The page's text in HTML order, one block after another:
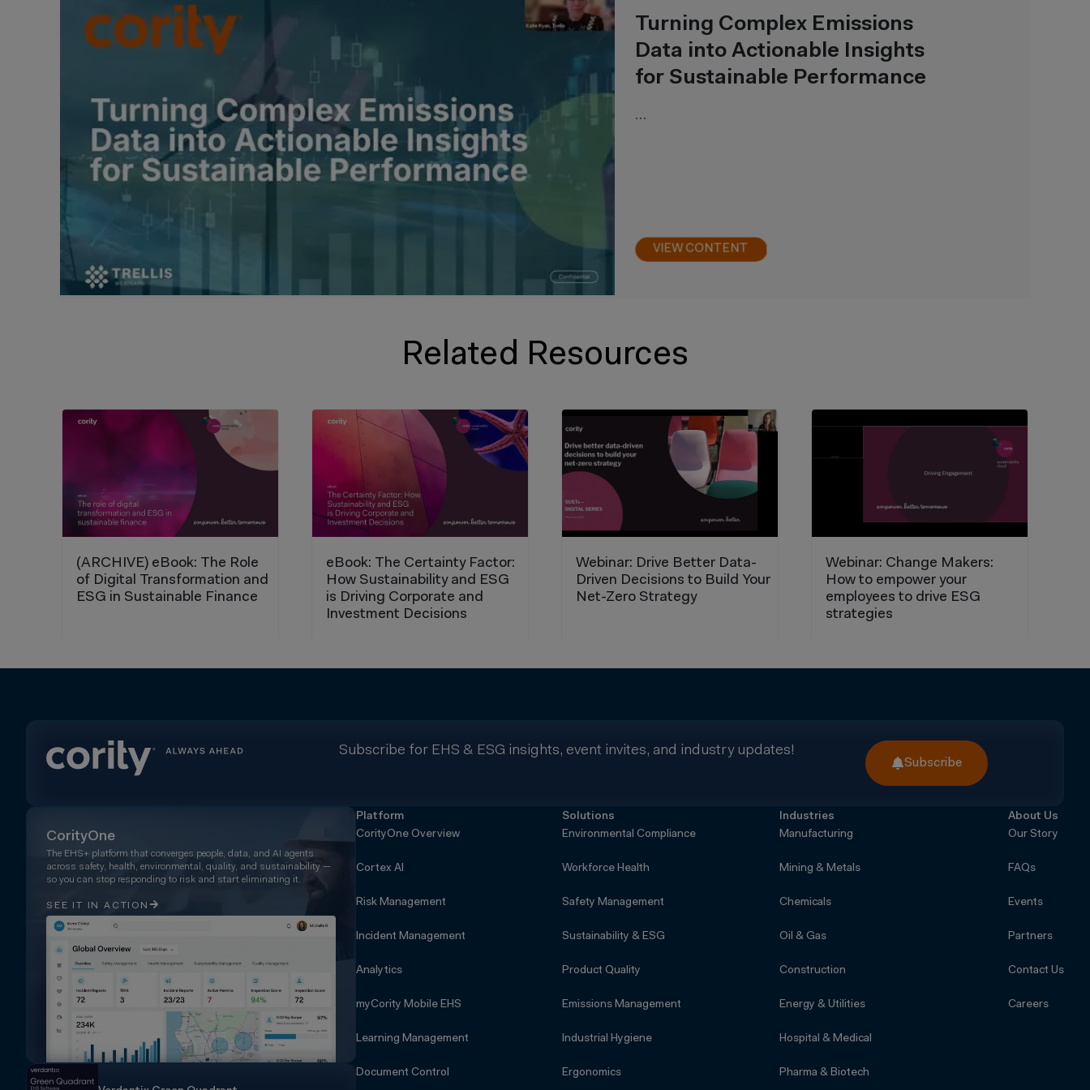
Subscribe for EHS & ESG insights, event invites, and industry updates!
Subscribe
CorityOne
The EHS+ platform that converges people, data, and AI agents
across safety, health, environmental, quality, and sustainability —
so you can stop responding to risk and start eliminating it.
SEE IT IN ACTION
Platform
CorityOne Overview
Cortex AI
Risk Management
Incident Management
Analytics
myCority Mobile EHS
Learning Management
Document Control
Solutions
Environmental Compliance
Workforce Health
Safety Management
Sustainability & ESG
Product Quality
Emissions Management
Industrial Hygiene
Ergonomics
Industries
Manufacturing
Mining & Metals
Chemicals
Oil & Gas
Construction
Energy & Utilities
Hospital & Medical
Pharma & Biotech
About Us
Our Story
FAQs
Events
Partners
Contact Us
Careers